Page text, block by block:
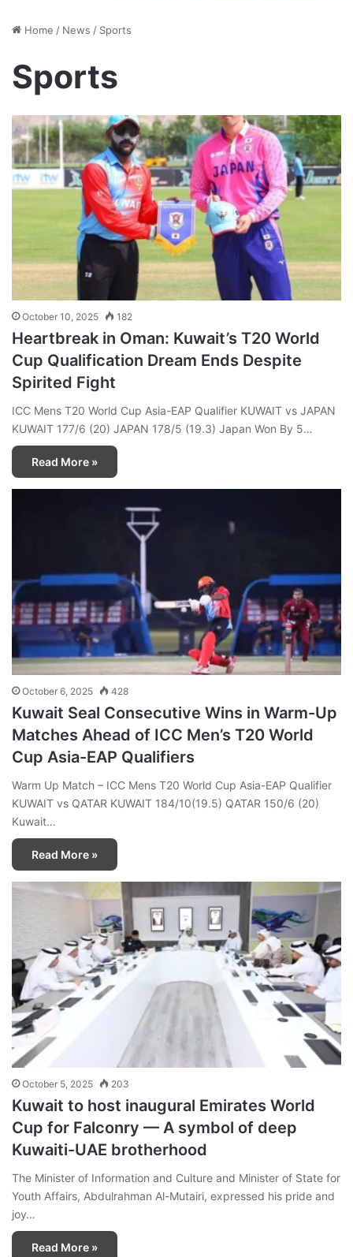
Home / News / Sports
Sports
October 10, 2025 182
Heartbreak in Oman: Kuwait’s T20 World
Cup Qualification Dream Ends Despite
Spirited Fight
ICC Mens T20 World Cup Asia-EAP Qualifier KUWAIT vs JAPAN
KUWAIT 177/6 (20) JAPAN 178/5 (19.3) Japan Won By 5…
Read More »
October 6, 2025 428
Kuwait Seal Consecutive Wins in Warm-Up
Matches Ahead of ICC Men’s T20 World
Cup Asia-EAP Qualifiers
Warm Up Match – ICC Mens T20 World Cup Asia-EAP Qualifier
KUWAIT vs QATAR KUWAIT 184/10(19.5) QATAR 150/6 (20)
Kuwait…
Read More »
October 5, 2025 203
Kuwait to host inaugural Emirates World
Cup for Falconry — A symbol of deep
Kuwaiti-UAE brotherhood
The Minister of Information and Culture and Minister of State for
Youth Affairs, Abdulrahman Al-Mutairi, expressed his pride and
joy…
Read More »